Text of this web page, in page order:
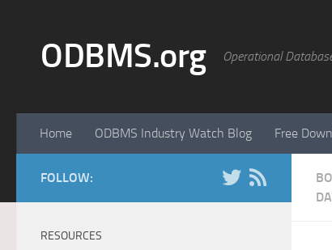
ODBMS.org Operational
Home ODBMS Industry Watch Blog Free
FOLLOW:
RESOURCES